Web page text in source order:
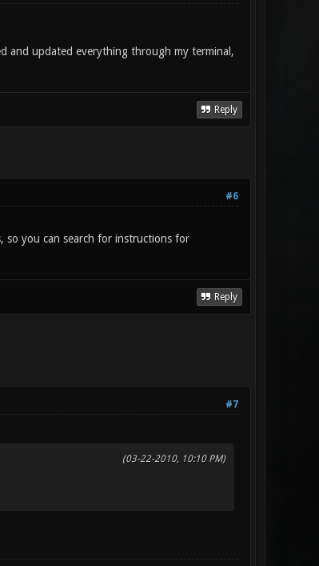
and updated everything through my terminal,
Reply
#6
so you can search for instructions for
Reply
#7
(03-22-2010, 10:10 PM)